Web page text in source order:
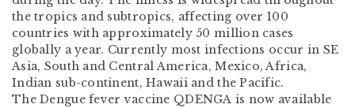
the tropics and subtropics, affecting over 100
countries with approximately 50 million cases
globally a year. Currently most infections occur in SE
Asia, South and Central America, Mexico, Africa,
Indian sub-continent, Hawaii and the Pacific.
TheDengue fever vaccine QDENGA is now available